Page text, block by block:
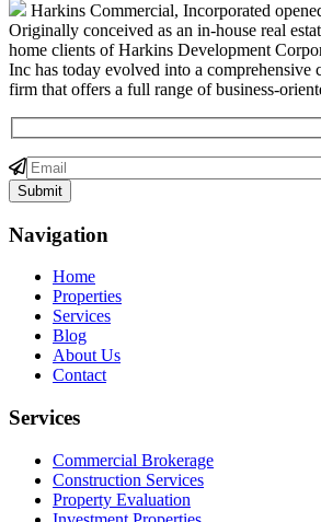
Harkins Commercial, Incorporated
Originally conceived as an in-house real
home clients of Harkins Development
Inc has today evolved into a comprehensive
firm that offers a full range of business-
Navigation
Home
Properties
Services
Blog
About Us
Contact
Services
Commercial Brokerage
Construction Services
Property Evaluation